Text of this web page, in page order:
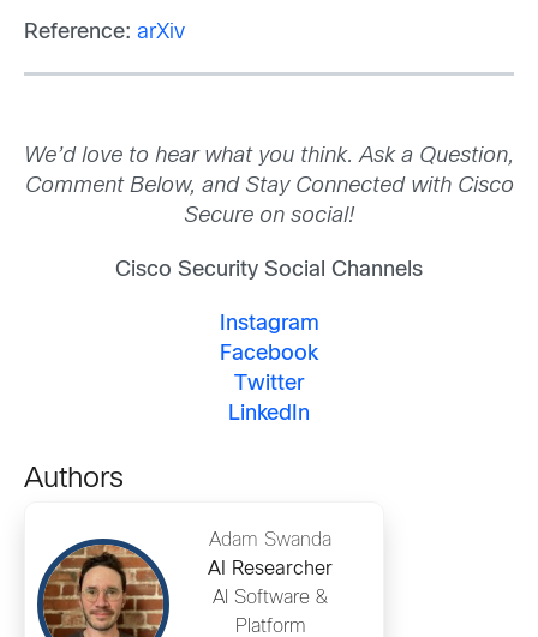
Reference: arXiv
We’d love to hear what you think. Ask a Question,
Comment Below, and Stay Connected with Cisco
Secure on social!
Cisco Security Social Channels
Instagram
Facebook
Twitter
LinkedIn
Authors
Adam Swanda
AI Researcher
AI Software &
Platform